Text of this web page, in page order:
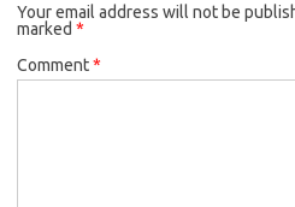
Your email address will not be
marked *
Comment*